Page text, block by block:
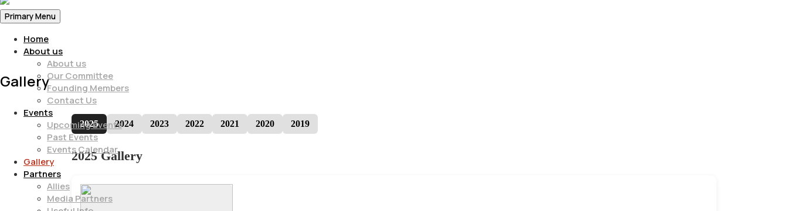
Primary Menu
Home
About us
About us
Our Committee
Founding Members
Contact Us
Events
Upcoming Events
Past Events
Events Calendar
Gallery
Partners
Allies
Media Partners
Gallery
2025 2024 2023 2022 2021 2020 2019
2025 Gallery